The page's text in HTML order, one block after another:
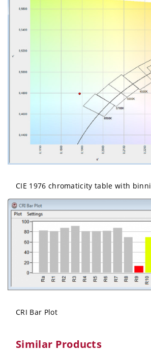
CIE 1976 chromaticity table with
CRI Bar Plot
Similar Products